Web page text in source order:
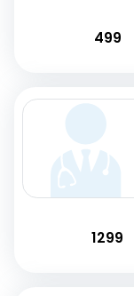
499
1299